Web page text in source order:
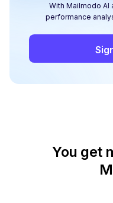
With Mailmodo AI
performance
You get